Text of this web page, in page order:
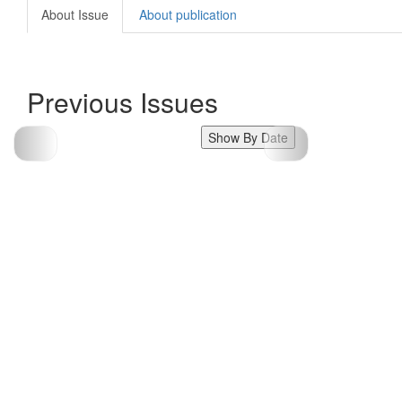
About Issue About publication
Previous Issues
Show By Date